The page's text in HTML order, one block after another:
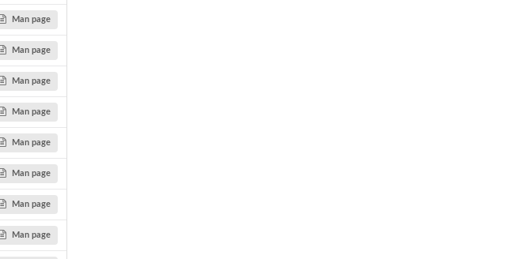
Man page
Man page
Man page
Man page
Man page
Man page
Man page
Man page